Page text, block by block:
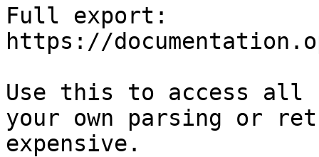
Full export:
https://
Use this to access all
your own parsing or
expensive.